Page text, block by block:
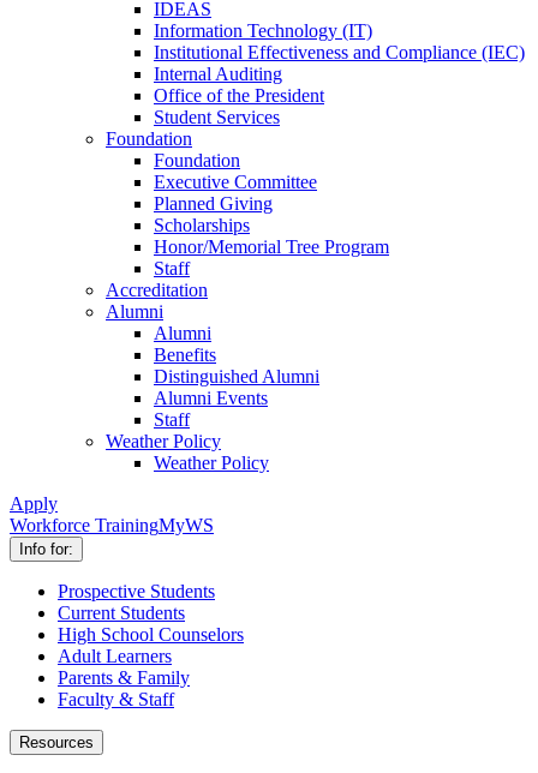
IDEAS
Information Technology (IT)
Institutional Effectiveness and Compliance (IEC)
Internal Auditing
Office of the President
Student Services
Foundation
Foundation
Executive Committee
Planned Giving
Scholarships
Honor/Memorial Tree Program
Staff
Accreditation
Alumni
Alumni
Benefits
Distinguished Alumni
Alumni Events
Staff
Weather Policy
Weather Policy
Apply
Workforce TrainingMyWS
Info for:
Prospective Students
Current Students
High School Counselors
Adult Learners
Parents & Family
Faculty & Staff
Resources